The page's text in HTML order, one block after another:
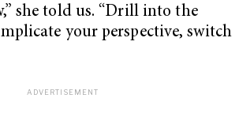
she told us. “Drill into the
your perspective, switch